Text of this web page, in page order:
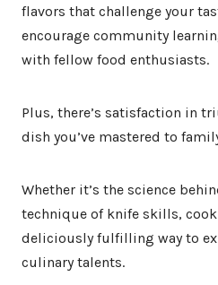
flavors that challenge your
encourage community
with fellow food enthusiasts.
Plus, there’s satisfaction in
dish you’ve mastered to
Whether it’s the science
technique of knife skills,
deliciously fulfilling way to
culinary talents.